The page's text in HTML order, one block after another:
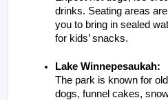
drinks. Seating areas
you to bring in sealed
for kids’ snacks.
Lake Winnepesaukah:
The park is known for
dogs, funnel cakes,